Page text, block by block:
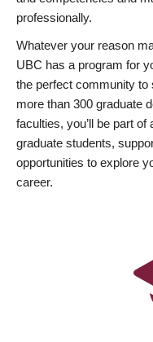
professionally.
Whatever your reason
UBC has a program for
the perfect community to
more than 300 graduate
faculties, you’ll be part
graduate students,
opportunities to explore
career.